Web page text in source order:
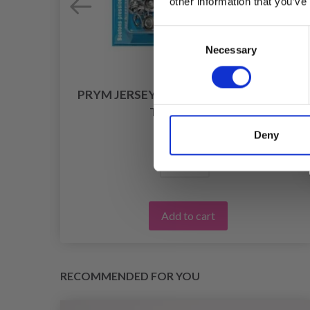
Consent
Selection
Necessary
Deny
PRYM JERSEY PRESS FASTENERS WITH
TOOL, 10 MM
Add to cart
RECOMMENDED FOR YOU